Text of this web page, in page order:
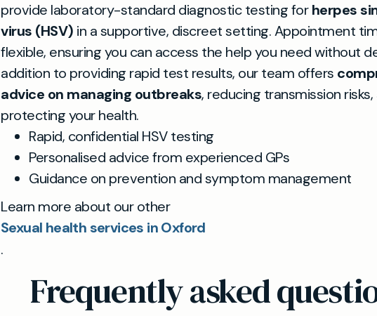
provide laboratory-standard diagnostic testing forherpes
virus (HSV) in a supportive, discreet setting. Appointment
flexible, ensuring you can access the help you need without
addition to providing rapid test results, our team offers
advice on managing outbreaks, reducing transmission risks,
protecting your health.
Rapid, confidential HSV testing
Personalised advice from experienced GPs
Guidance on prevention and symptom management
Learn more about our other
Sexual health services in Oxford
.
Frequently asked